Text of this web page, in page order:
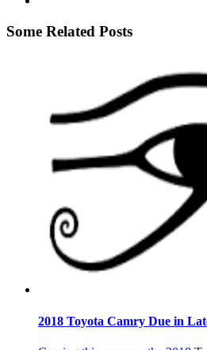
Some Related Posts
2018 Toyota Camry Due in